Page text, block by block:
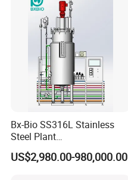
Bx-Bio SS316L Stainless
Steel Plant
Cell/Microoganisms
(Bacterial, actinomycetes,
US$2,980.00-980,000.00